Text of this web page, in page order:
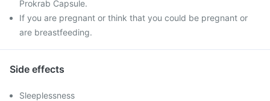
Prokrab Capsule.
If you are pregnant or think that you could be pregnant or
are breastfeeding.
Side effects
Sleeplessness